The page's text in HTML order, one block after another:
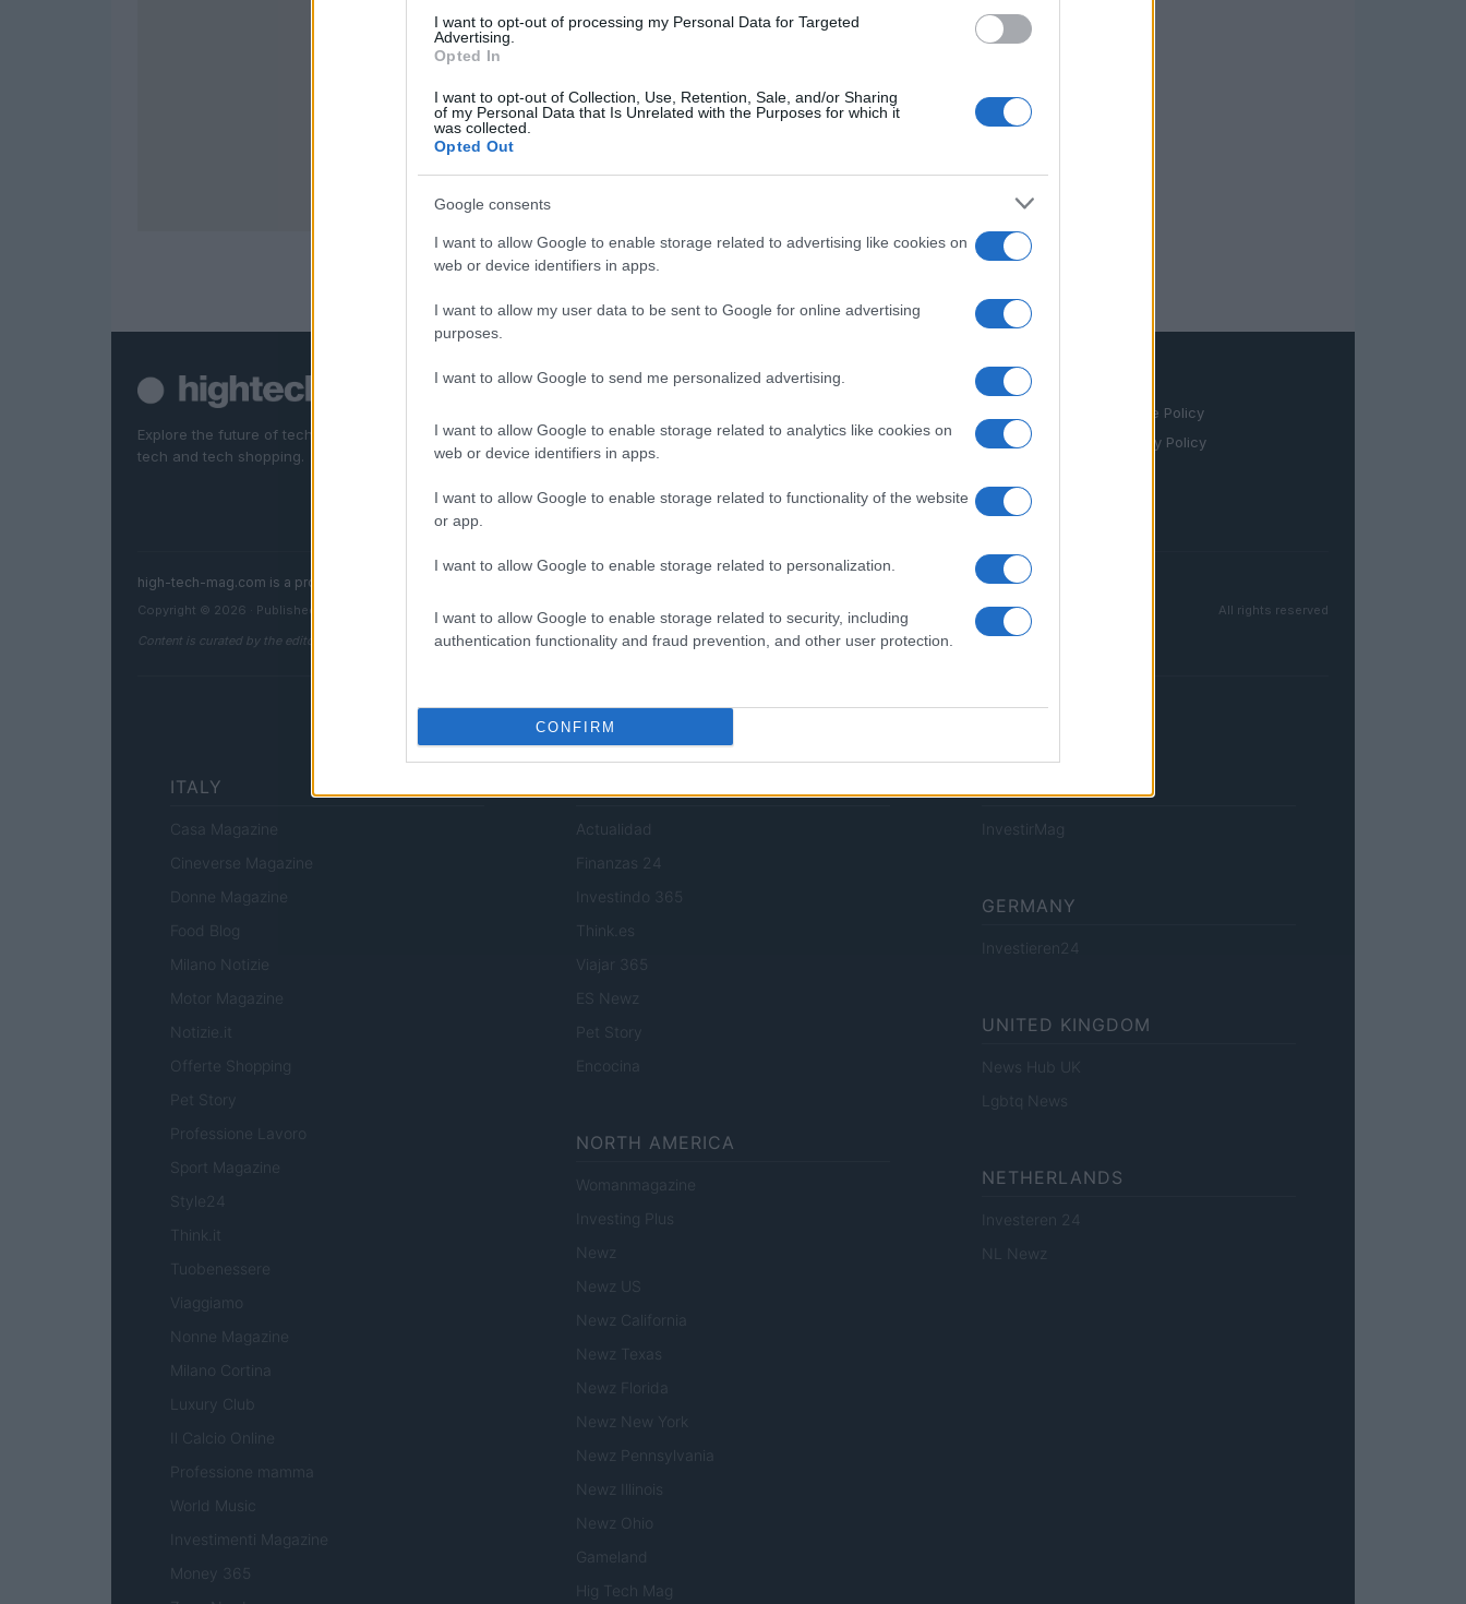
I want to opt-out of processing my Personal Data for Targeted
Advertising.
Opted In
I want to opt-out of Collection, Use, Retention, Sale, and/or Sharing
of my Personal Data that Is Unrelated with the Purposes for which it
was collected.
Opted Out
Google consents
I want to allow Google to enable storage related to advertising like cookies on
web or device identifiers in apps.
I want to allow my user data to be sent to Google for online advertising
purposes.
I want to allow Google to send me personalized advertising.
I want to allow Google to enable storage related to analytics like cookies on
web or device identifiers in apps.
I want to allow Google to enable storage related to functionality of the website
or app.
I want to allow Google to enable storage related to personalization.
I want to allow Google to enable storage related to security, including
authentication functionality and fraud prevention, and other user protection.
CONFIRM
Explore the future of technology. News, reviews, deep
tech and tech shopping.
SECTIONS
Tech Shopping
Cookie Policy
Privacy Policy
high-tech-mag.com is a property of AdHub Media S.r.l. — REA-number 2729933
Copyright © 2026 · Published by AdHub Media S.r.l. — REA-number 2729933
All rights reserved
Content is curated by the editorial team with the support of digital tools and produced in collaboration with independent authors.
ITALY
Casa Magazine
Cineverse Magazine
Donne Magazine
Food Blog
Milano Notizie
Motor Magazine
Notizie.it
Offerte Shopping
Pet Story
Professione Lavoro
Sport Magazine
Style24
Think.it
Tuobenessere
Viaggiamo
Nonne Magazine
Milano Cortina
Luxury Club
Il Calcio Online
Professione mamma
World Music
Investimenti Magazine
Money 365
Actualidad
Finanzas 24
Investindo 365
Think.es
Viajar 365
ES Newz
Pet Story
Encocina
NORTH AMERICA
Womanmagazine
Investing Plus
Newz
Newz US
Newz California
Newz Texas
Newz Florida
Newz New York
Newz Pennsylvania
Newz Illinois
Newz Ohio
Gameland
Hig Tech Mag
InvestirMag
GERMANY
Investieren24
UNITED KINGDOM
News Hub UK
Lgbtq News
NETHERLANDS
Investeren 24
NL Newz